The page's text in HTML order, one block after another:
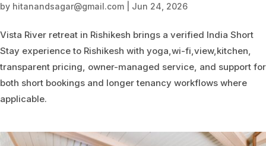
by hitanandsagar@gmail.com Jun 24, 2026
Vista River retreat in Rishikesh brings a verified India Short
Stay experience to Rishikesh with yoga,wi-fi,view,kitchen,
transparent pricing, owner-managed service, and support for
both short bookings and longer tenancy workflows where
applicable.